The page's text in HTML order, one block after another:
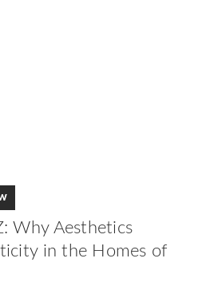
Why Aesthetics
in the Homes of